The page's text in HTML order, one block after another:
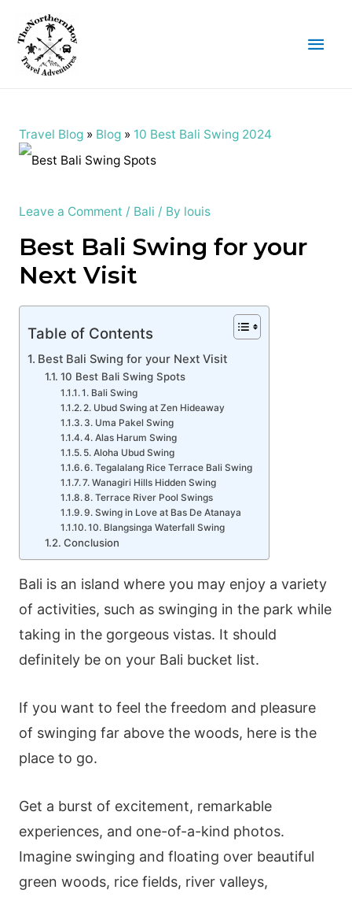
Main
Travel Blog» Blog» 10 Best Bali Swing 2024
Leave a Comment / Bali / By louis
Best Bali Swing for your
Next Visit
Table of Contents
Best Bali Swing for your Next Visit
10 Best Bali Swing Spots
1. Bali Swing
2. Ubud Swing at Zen Hideaway
3. Uma Pakel Swing
4. Alas Harum Swing
5. Aloha Ubud Swing
6. Tegalalang Rice Terrace Bali Swing
7. Wanagiri Hills Hidden Swing
8. Terrace River Pool Swings
9. Swing in Love at Bas De Atanaya
10. Blangsinga Waterfall Swing
Conclusion
Bali is an island where you may enjoy a variety
of activities, such as swinging in the park while
taking in the gorgeous vistas. It should
definitely be on your Bali bucket list.
If you want to feel the freedom and pleasure
of swinging far above the woods, here is the
place to go.
Get a burst of excitement, remarkable
experiences, and one-of-a-kind photos.
Imagine swinging and floating over beautiful
green woods, rice fields, river valleys,